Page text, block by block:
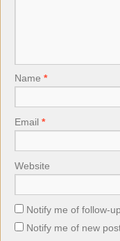
Name *
Email *
Website
Notify me of follow-
Notify me of new